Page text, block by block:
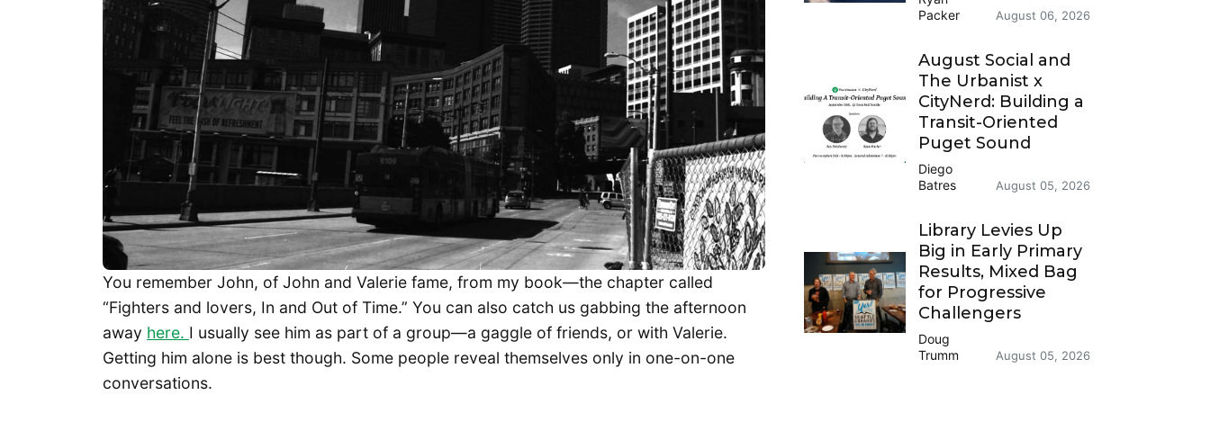
You remember John, of John and Valerie fame, from my book—the chapter called
“Fighters and lovers, In and Out of Time.” You can also catch us gabbing the afternoon
away here. I usually see him as part of a group—a gaggle of friends, or with Valerie.
Getting him alone is best though. Some people reveal themselves only in one-on-one
conversations.
Packer
August 06, 2026
August Social and
The Urbanist x
CityNerd: Building a
Transit-Oriented
Puget Sound
Diego
Batres
August 05, 2026
Library Levies Up
Big in Early Primary
Results, Mixed Bag
for Progressive
Challengers
Doug
Trumm
August 05, 2026